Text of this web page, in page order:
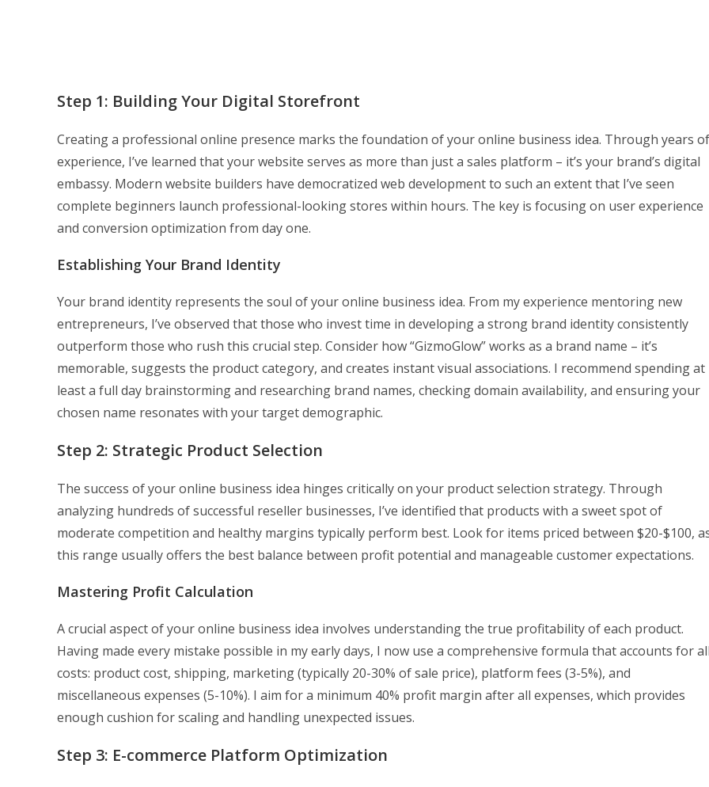
Step 1: Building Your Digital Storefront
Creating a professional online presence marks the foundation of your online business idea. Through years of
experience, I’ve learned that your website serves as more than just a sales platform – it’s your brand’s digital
embassy. Modern website builders have democratized web development to such an extent that I’ve seen
complete beginners launch professional-looking stores within hours. The key is focusing on user experience
and conversion optimization from day one.
Establishing Your Brand Identity
Your brand identity represents the soul of your online business idea. From my experience mentoring new
entrepreneurs, I’ve observed that those who invest time in developing a strong brand identity consistently
outperform those who rush this crucial step. Consider how “GizmoGlow” works as a brand name – it’s
memorable, suggests the product category, and creates instant visual associations. I recommend spending at
least a full day brainstorming and researching brand names, checking domain availability, and ensuring your
chosen name resonates with your target demographic.
Step 2: Strategic Product Selection
The success of your online business idea hinges critically on your product selection strategy. Through
analyzing hundreds of successful reseller businesses, I’ve identified that products with a sweet spot of
moderate competition and healthy margins typically perform best. Look for items priced between $20-$100,
this range usually offers the best balance between profit potential and manageable customer expectations.
Mastering Profit Calculation
A crucial aspect of your online business idea involves understanding the true profitability of each product.
Having made every mistake possible in my early days, I now use a comprehensive formula that accounts for
costs: product cost, shipping, marketing (typically 20-30% of sale price), platform fees (3-5%), and
miscellaneous expenses (5-10%). I aim for a minimum 40% profit margin after all expenses, which provides
enough cushion for scaling and handling unexpected issues.
Step 3: E-commerce Platform Optimization